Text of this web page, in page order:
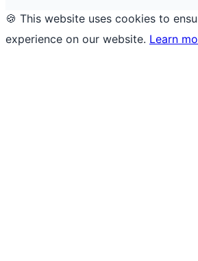
🍪 This website uses cookies to
experience on our website. Learn